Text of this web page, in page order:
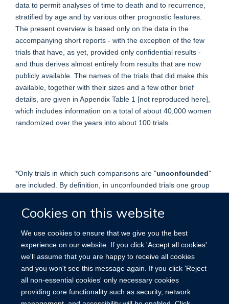
Cookies on this website
We use cookies to ensure that we give you the best
experience on our website. If you click 'Accept all cookies'
we'll assume that you are happy to receive all cookies
and you won't see this message again. If you click 'Reject
all non-essential cookies' only necessary cookies
providing core functionality such as security, network
data to permit analyses of time to death and to recurrence,
stratified by age and by various other prognostic features.
The present overview is based only on the data in the
accompanying short reports - with the exception of the few
trials that have, as yet, provided only confidential results -
and thus derives almost entirely from results that are now
publicly available. The names of the trials that did make this
available, together with their sizes and a few other brief
details, are given in Appendix Table 1 [not reproduced here],
which includes information on a total of about 40,000 women
randomized over the years into about 100 trials.
*Only trials in which such comparisons are "unconfounded"
are included. By definition, in unconfounded trials one group
the tamoxifen overview includes trials of tamoxifen plus
chemotherapy versus the same chemotherapy alone, but not
trials of tamoxifen plus prednisone versus no treatment. (ln
trials of chemotherapy, however, prednisone was considered
an integral part of the chemotherapy regimen being
evaluated, so trials of chemotherapy plus prednisone versus
no treatment were included in the chemotherapy overview.)